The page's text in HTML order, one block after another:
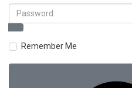
Remember Me